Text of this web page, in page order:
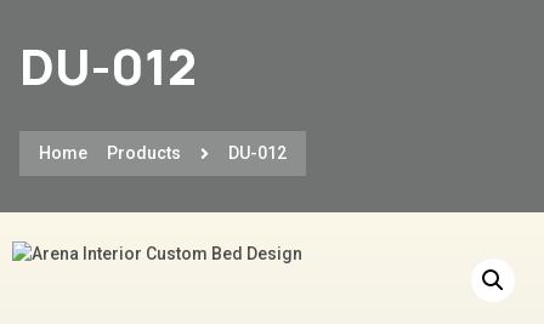
DU-012
Home Products DU-012